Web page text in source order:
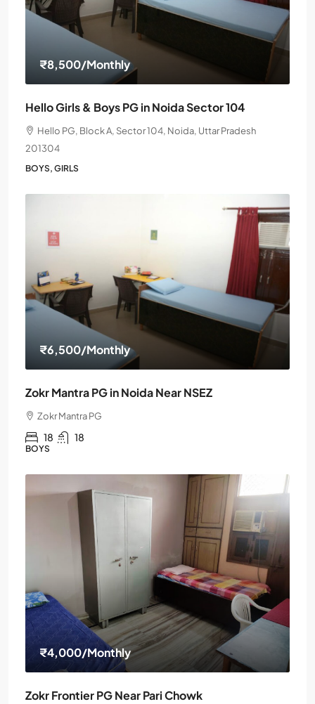
₹8,500/Monthly
Hello Girls & Boys PG in Noida Sector 104
Hello PG, Block A, Sector 104, Noida, Uttar Pradesh
201304
BOYS, GIRLS
₹6,500/Monthly
Zokr Mantra PG in Noida Near NSEZ
Zokr Mantra PG
18 18
BOYS
₹4,000/Monthly
Zokr Frontier PG Near Pari Chowk